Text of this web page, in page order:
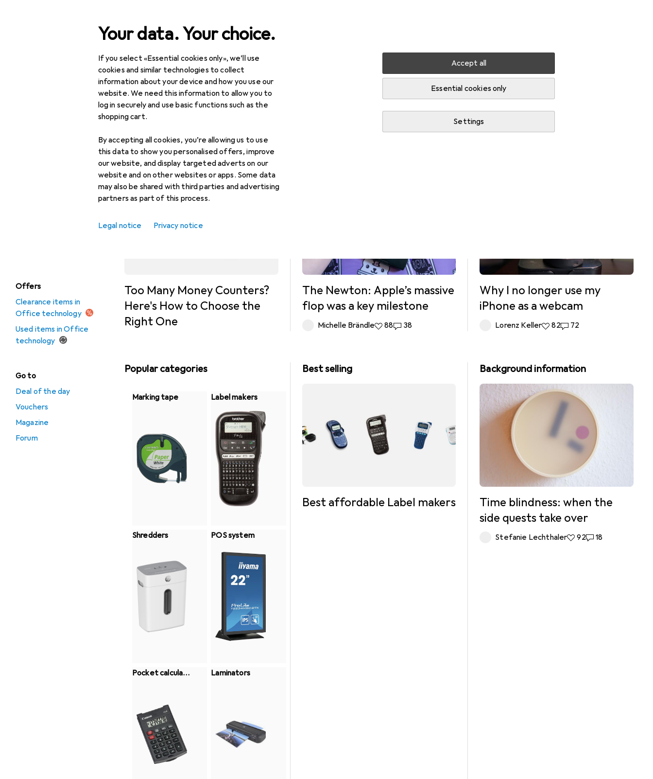
Your data. Your choice.
If you select «Essential cookies only», we’ll use
cookies and similar technologies to collect
information about your device and how you use our
website. We need this information to allow you to
log in securely and use basic functions such as the
shopping cart.
By accepting all cookies, you’re allowing us to use
this data to show you personalised offers, improve
our website, and display targeted adverts on our
website and on other websites or apps. Some data
may also be shared with third parties and advertising
partners as part of this process.
Accept all
Essential cookies only
Settings
Legal notice Privacy notice
Search
Offers
Clearance items in
Office technology
Used items in Office
technology
Go to
Deal of the day
Vouchers
Magazine
Forum
Product range Office + Stationery
Office technology
Buying guide
Too Many Money Counters?
Here's How to Choose the
Right One
The Newton: Apple’s massive
flop was a key milestone
Michelle Brändle88 likes
8838 comments
38
Why I no longer use my
iPhone as a webcam
Lorenz Keller82 likes
8272 comments
72
Popular categories
Marking tape Label makers
Shredders POS system
Pocket calculato
Laminators
Best selling
Best affordable Label makers
Background information
Time blindness: when the
side quests take over
Stefanie Lechthaler92 likes
9218 comments
18